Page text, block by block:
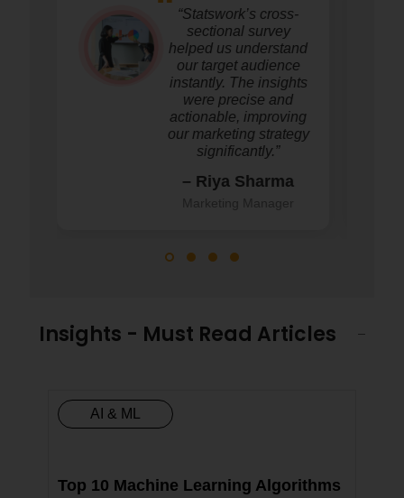
“Statswork’s cross-
sectional survey
helped us understand
our target audience
instantly. The insights
were precise and
actionable, improving
our marketing strategy
significantly.”
– Riya Sharma
Marketing Manager
Insights - Must Read Articles
AI & ML
Top 10 Machine Learning Algorithms